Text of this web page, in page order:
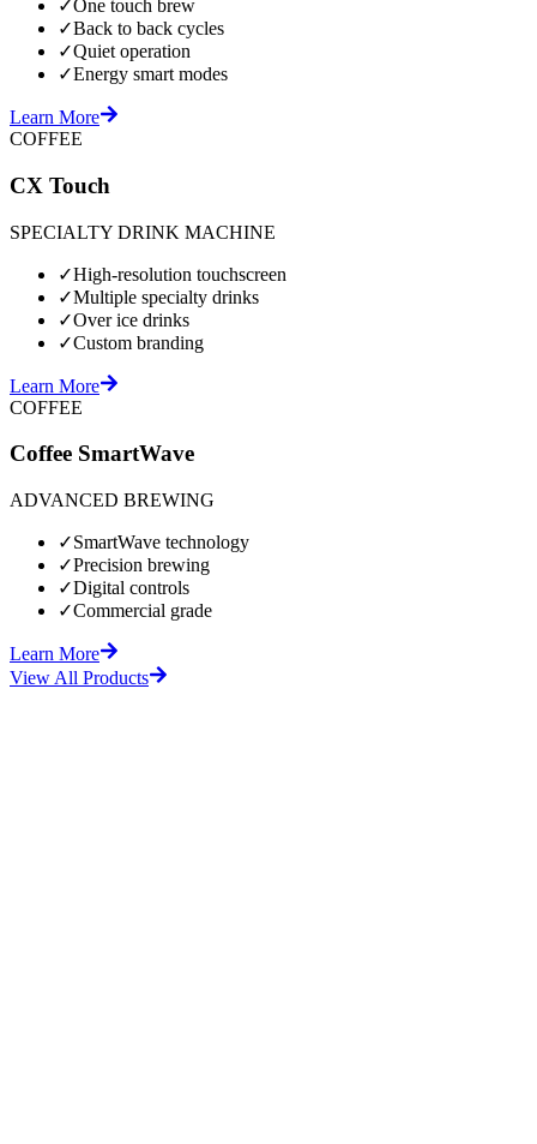
✓One touch brew
✓Back to back cycles
✓Quiet operation
✓Energy smart modes
Learn More
COFFEE
CX Touch
SPECIALTY DRINK MACHINE
✓High-resolution touchscreen
✓Multiple specialty drinks
✓Over ice drinks
✓Custom branding
Learn More
COFFEE
Coffee SmartWave
ADVANCED BREWING
✓SmartWave technology
✓Precision brewing
✓Digital controls
✓Commercial grade
Learn More
View All Products